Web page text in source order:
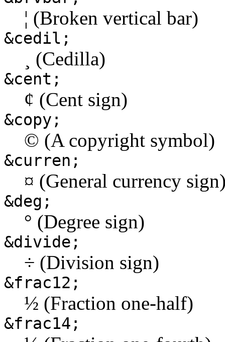
¦ (Broken vertical bar)
&cedil;
¸ (Cedilla)
&cent;
¢ (Cent sign)
&copy;
© (A copyright symbol)
&curren;
¤ (General currency
&deg;
° (Degree sign)
&divide;
÷ (Division sign)
&frac12;
½ (Fraction one-half)
&frac14;